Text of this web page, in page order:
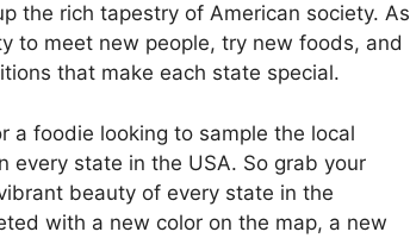
the rich tapestry of American society. As
to meet new people, try new foods, and
that make each state special.
a foodie looking to sample the local
every state in the USA. So grab your
beauty of every state in the
with a new color on the map, a new